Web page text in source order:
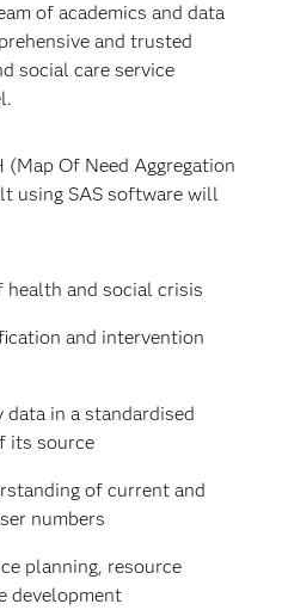
of academics and data
and trusted
social care service
(Map Of Need Aggregation
using SAS software will
health and social crisis
and intervention
in a standardised
its source
of current and
numbers
planning, resource
development